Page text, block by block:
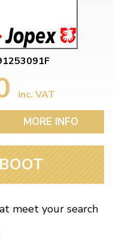
inc. VAT
MORE INFO
meet your search